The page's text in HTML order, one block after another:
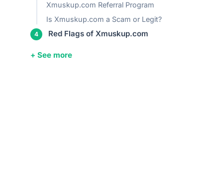
Xmuskup.com Referral Program
Is Xmuskup.com a Scam or Legit?
Red Flags of Xmuskup.com
+ See more